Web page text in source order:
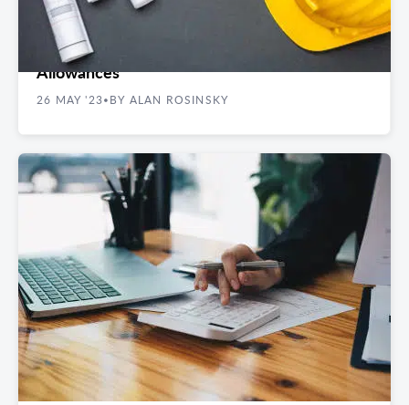
REAL ESTATE GUIDES
4 Things to Know About Tenant Improvement
Allowances
26 MAY '23• BY ALAN ROSINSKY
REAL ESTATE GUIDES
What Manhattan Office Tenants Pay Beyond
Base Rent: Utility Charges and Operating
Cost Guide